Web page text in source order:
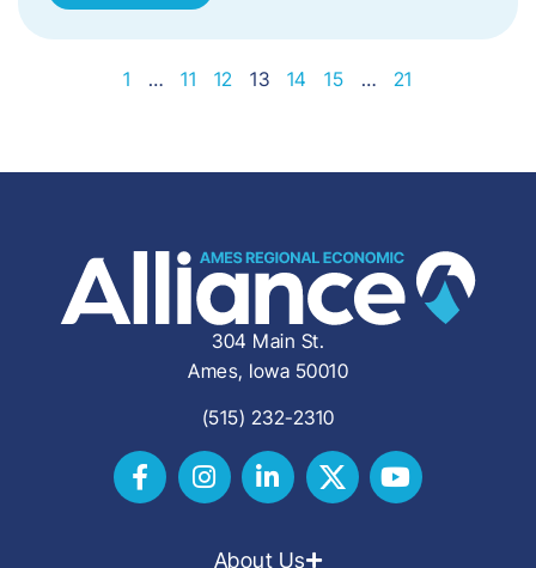
1 … 11 12 13 14 15 … 21
304 Main St.
Ames, Iowa 50010
(515) 232-2310
About Us